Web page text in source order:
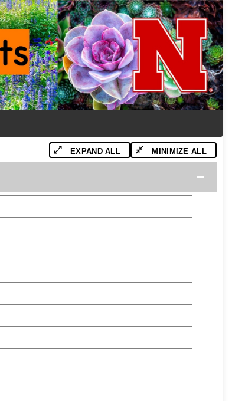
EXPAND ALL MINIMIZE ALL